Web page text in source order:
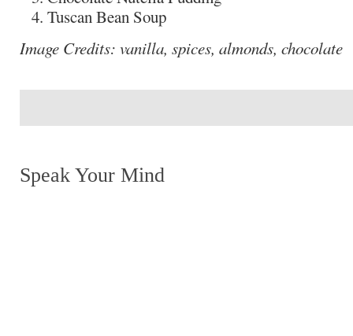
Tuscan Bean Soup
Image Credits: vanilla, spices, almonds, chocolate
Speak Your Mind